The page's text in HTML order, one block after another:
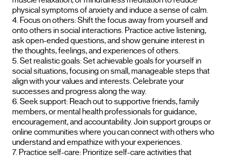
physical symptoms of anxiety and induce a sense of calm.
Focus on others: Shift the focus away from yourself and
onto others in social interactions. Practice active listening,
ask open-ended questions, and show genuine interest in
the thoughts, feelings, and experiences of others.
Set realistic goals: Set achievable goals for yourself in
social situations, focusing on small, manageable steps that
align with your values and interests. Celebrate your
successes and progress along the way.
Seek support: Reach out to supportive friends, family
members, or mental health professionals for guidance,
encouragement, and accountability. Join support groups or
online communities where you can connect with others who
understand and empathize with your experiences.
Practice self-care: Prioritize self-care activities that